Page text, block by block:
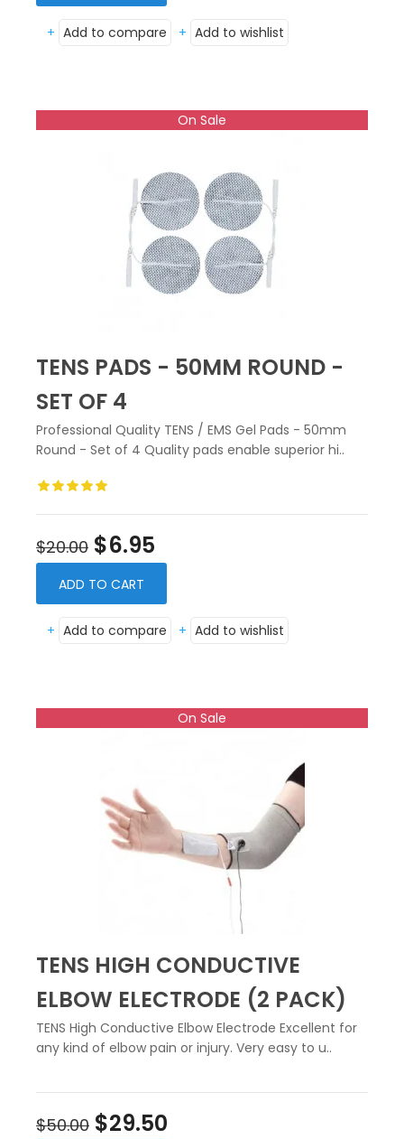
+ Add to compare + Add to wishlist
On Sale
TENS PADS - 50MM ROUND -
SET OF 4
Professional Quality TENS / EMS Gel Pads - 50mm
Round - Set of 4 Quality pads enable superior hi..
$20.00 $6.95
ADD TO CART
+ Add to compare + Add to wishlist
On Sale
TENS HIGH CONDUCTIVE
ELBOW ELECTRODE (2 PACK)
TENS High Conductive Elbow Electrode Excellent for
any kind of elbow pain or injury. Very easy to u..
$50.00 $29.50